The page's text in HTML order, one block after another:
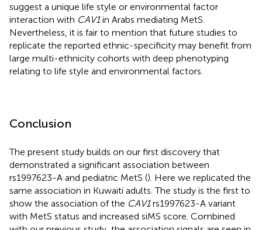
suggest a unique life style or environmental factor
interaction with CAV1in Arabs mediating MetS.
Nevertheless, it is fair to mention that future studies to
replicate the reported ethnic-specificity may benefit from
large multi-ethnicity cohorts with deep phenotyping
relating to life style and environmental factors.
Conclusion
The present study builds on our first discovery that
demonstrated a significant association between
rs1997623-A and pediatric MetS (). Here we replicated the
same association in Kuwaiti adults. The study is the first to
show the association of the CAV1rs1997623-A variant
with MetS status and increased siMS score. Combined